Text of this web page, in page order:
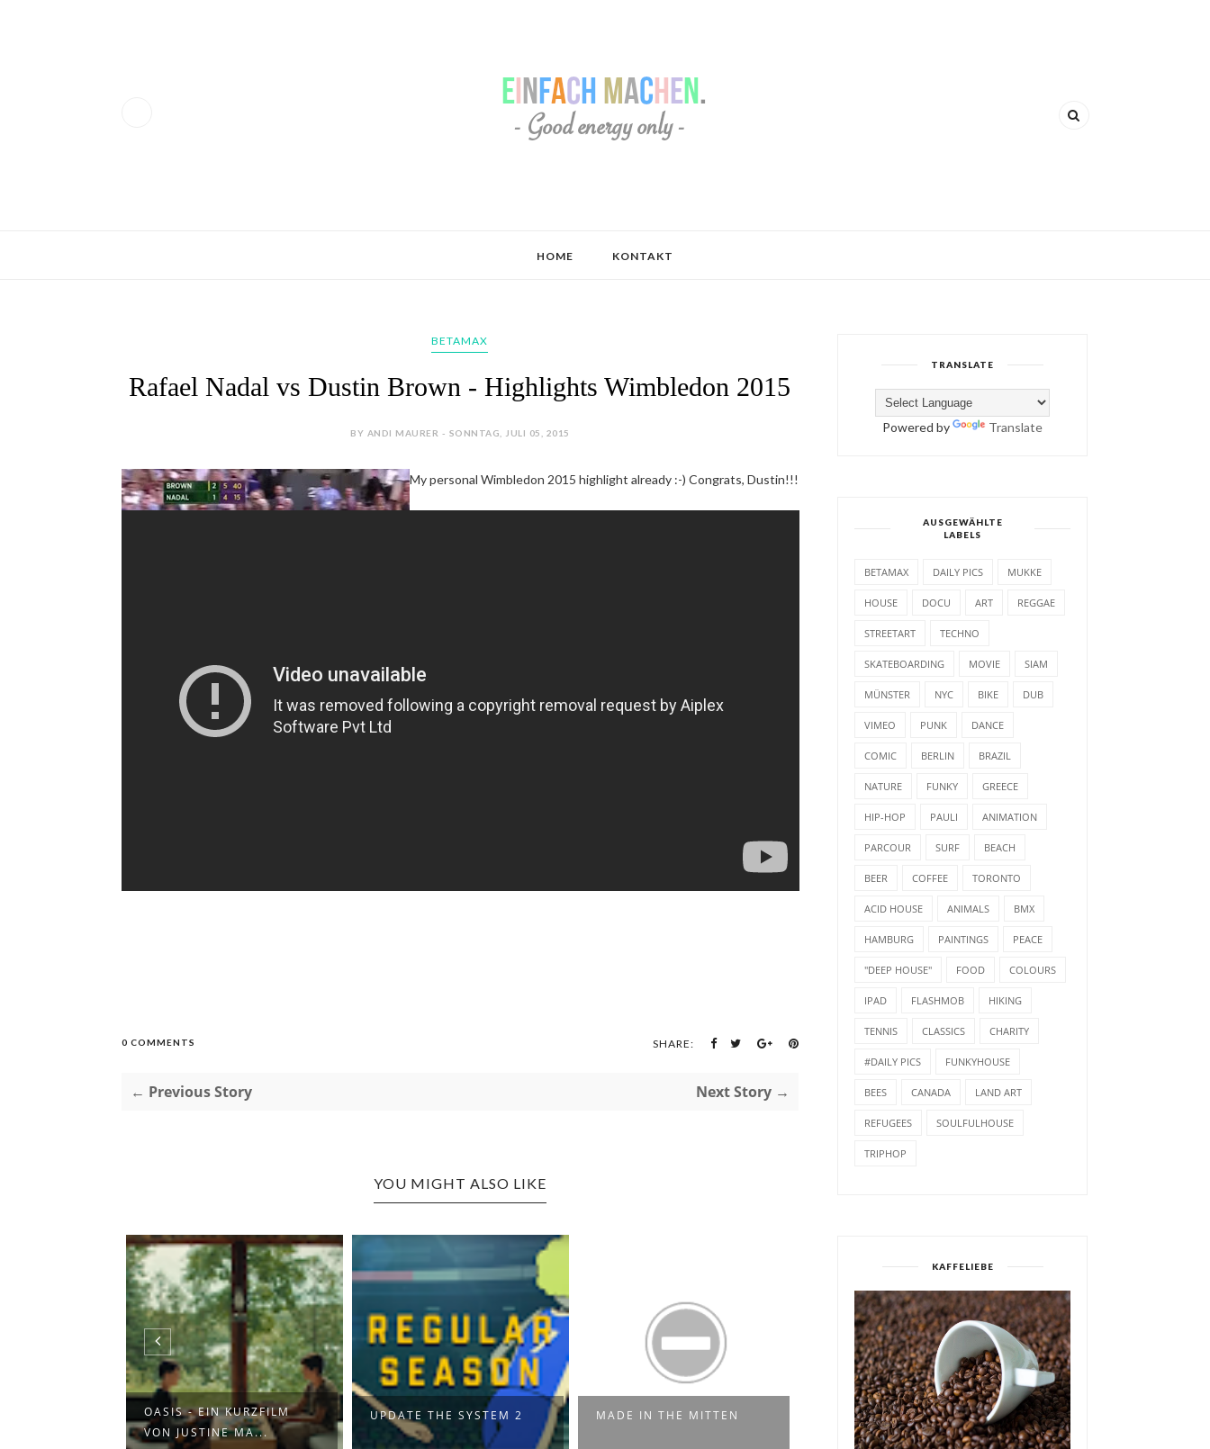
HOME KONTAKT
BETAMAX
Rafael Nadal vs Dustin Brown - Highlights Wimbledon 2015
BY ANDI MAURER - SONNTAG, JULI 05, 2015
My personal Wimbledon 2015 highlight already :-) Congrats, Dustin!!!
0 COMMENTS SHARE:
← Previous Story Next Story →
YOU MIGHT ALSO LIKE
OASIS - EIN KURZFILM
VON JUSTINE MA...
UPDATE THE SYSTEM 2 MADE IN THE MITTEN DOWN TO NOTHING
UNDERGROUND
MOVEMENT: CAVE
I...
TRANSLATE
Powered by Translate
AUSGEWÄHLTE
LABELS
BETAMAX DAILY PICS MUKKE
HOUSE DOCU ART REGGAE
STREETART TECHNO
SKATEBOARDING MOVIE SIAM
MÜNSTER NYC BIKE DUB
VIMEO PUNK DANCE
COMIC BERLIN BRAZIL
NATURE FUNKY GREECE
HIP-HOP PAULI ANIMATION
PARCOUR SURF BEACH
BEER COFFEE TORONTO
ACID HOUSE ANIMALS BMX
HAMBURG PAINTINGS PEACE
"DEEP HOUSE" FOOD COLOURS
IPAD FLASHMOB HIKING
TENNIS CLASSICS CHARITY
#DAILY PICS FUNKYHOUSE
BEES CANADA LAND ART
REFUGEES SOULFULHOUSE
TRIPHOP
KAFFELIEBE